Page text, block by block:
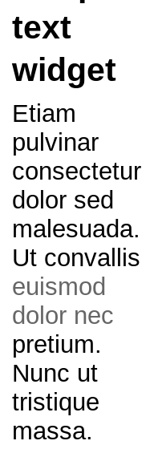
text
widget
Etiam
pulvinar
consectetur
dolor sed
malesuada.
Ut convallis
euismod
dolor nec
pretium.
Nunc ut
tristique
massa.